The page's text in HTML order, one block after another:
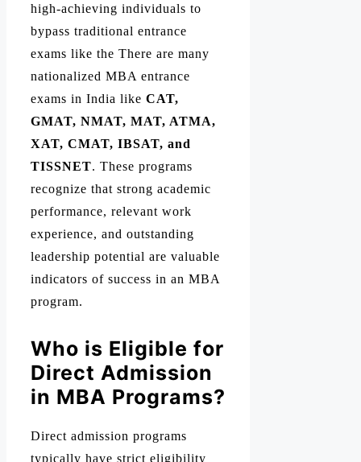
high-achieving individuals to
bypass traditional entrance
exams like the There are many
nationalized MBA entrance
exams in India like CAT,
GMAT, NMAT, MAT, ATMA,
XAT, CMAT, IBSAT, and
TISSNET. These programs
recognize that strong academic
performance, relevant work
experience, and outstanding
leadership potential are valuable
indicators of success in an MBA
program.
Who is Eligible for
Direct Admission
in MBA Programs?
Direct admission programs
typically have strict eligibility